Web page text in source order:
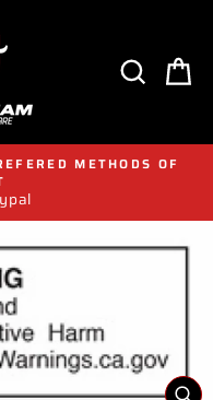
METHODS OF